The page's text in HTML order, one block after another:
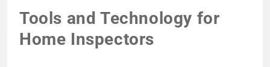
Tools and Technology for
Home Inspectors